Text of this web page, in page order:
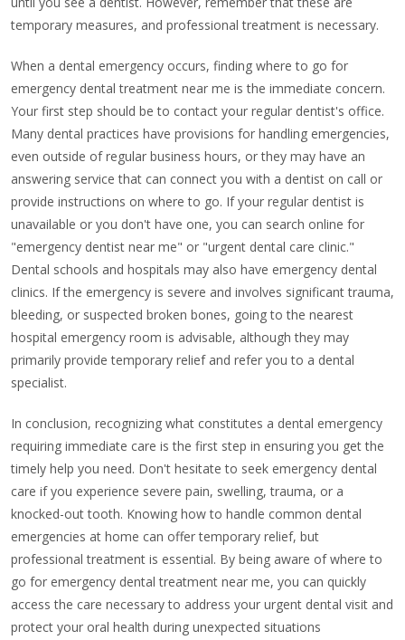
temporary measures, and professional treatment is necessary.
When a dental emergency occurs, finding where to go for
emergency dental treatment near me is the immediate concern.
Your first step should be to contact your regular dentist's office.
Many dental practices have provisions for handling emergencies,
even outside of regular business hours, or they may have an
answering service that can connect you with a dentist on call or
provide instructions on where to go. If your regular dentist is
unavailable or you don't have one, you can search online for
"emergency dentist near me" or "urgent dental care clinic."
Dental schools and hospitals may also have emergency dental
clinics. If the emergency is severe and involves significant trauma,
bleeding, or suspected broken bones, going to the nearest
hospital emergency room is advisable, although they may
primarily provide temporary relief and refer you to a dental
specialist.
In conclusion, recognizing what constitutes a dental emergency
requiring immediate care is the first step in ensuring you get the
timely help you need. Don't hesitate to seek emergency dental
care if you experience severe pain, swelling, trauma, or a
knocked-out tooth. Knowing how to handle common dental
emergencies at home can offer temporary relief, but
professional treatment is essential. By being aware of where to
go for emergency dental treatment near me, you can quickly
access the care necessary to address your urgent dental visit and
protect your oral health during unexpected situations